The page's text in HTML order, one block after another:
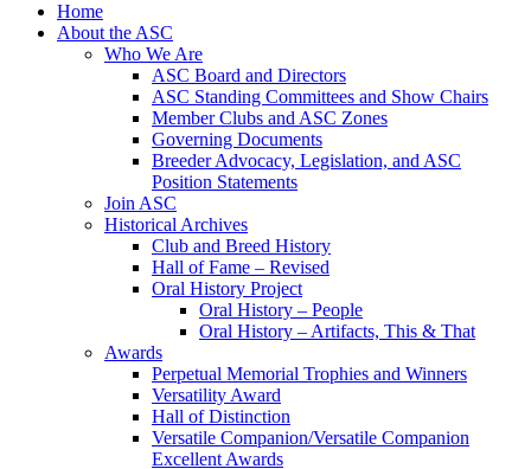
Home
About the ASC
Who We Are
ASC Board and Directors
ASC Standing Committees and Show Chairs
Member Clubs and ASC Zones
Governing Documents
Breeder Advocacy, Legislation, and ASC
Position Statements
Join ASC
Historical Archives
Club and Breed History
Hall of Fame – Revised
Oral History Project
Oral History – People
Oral History – Artifacts, This & That
Awards
Perpetual Memorial Trophies and Winners
Versatility Award
Hall of Distinction
Versatile Companion/Versatile Companion
Excellent Awards